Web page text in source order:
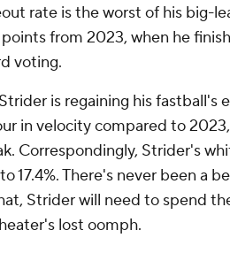
rate is the worst of his big-
from 2023, when he
voting.
is regaining his fastball's
in velocity compared to
Correspondingly, Strider's
17.4%. There's never been a
Strider will need to spend
lost oomph.